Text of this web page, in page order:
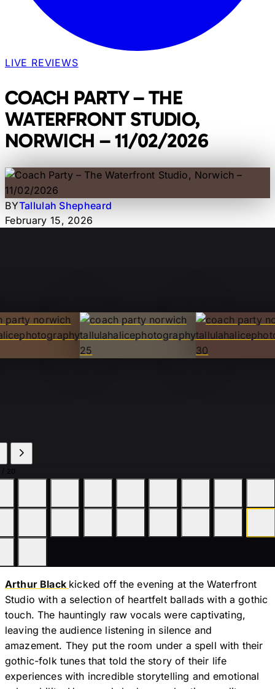
LIVE REVIEWS
COACH PARTY – THE
WATERFRONT STUDIO,
NORWICH – 11/02/2026
BYTallulah Shepheard
February 15, 2026
/ 20
Arthur Black kicked off the evening at the Waterfront
Studio with a selection of heartfelt ballads with a gothic
touch. The hauntingly raw vocals were captivating,
leaving the audience listening in silence and
amazement. They put the room under a spell with their
gothic-folk tunes that told the story of their life
experiences with incredible storytelling and emotional